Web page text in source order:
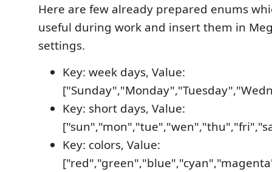
Here are few already prepared enums
useful during work and insert them in
settings.
Key: week days, Value:
Key: short days, Value:
Key: colors, Value: